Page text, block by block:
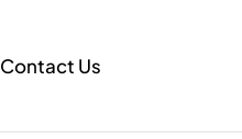
Contact Us